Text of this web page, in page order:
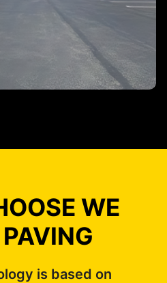
WE
is based on